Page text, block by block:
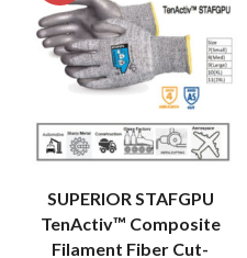
SUPERIOR STAFGPU
TenActiv™ Composite
Filament Fiber Cut-